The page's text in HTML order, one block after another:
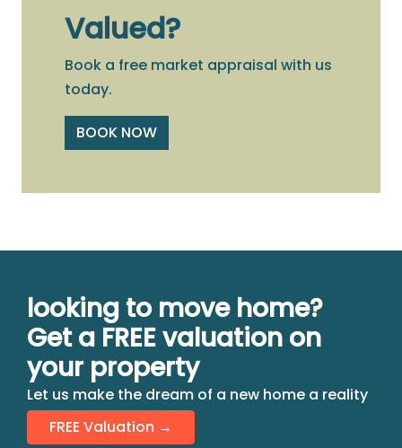
Valued?
Book a free market appraisal with us
today.
BOOK NOW
looking to move home?
Get a FREE valuation on
your property
Let us make the dream of a new home a reality
FREE Valuation →